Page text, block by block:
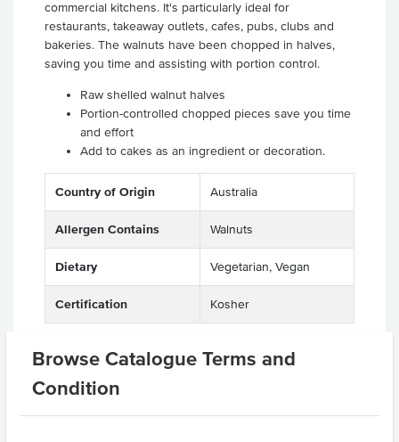
Browse Catalogue Terms and
Condition
commercial kitchens. It's particularly ideal for
restaurants, takeaway outlets, cafes, pubs, clubs and
bakeries. The walnuts have been chopped in halves,
saving you time and assisting with portion control.
Raw shelled walnut halves
Portion-controlled chopped pieces save you time
and effort
Add to cakes as an ingredient or decoration.
Country of Origin Australia
Allergen Contains Walnuts
Dietary Vegetarian, Vegan
Certification Kosher
Product Downloads